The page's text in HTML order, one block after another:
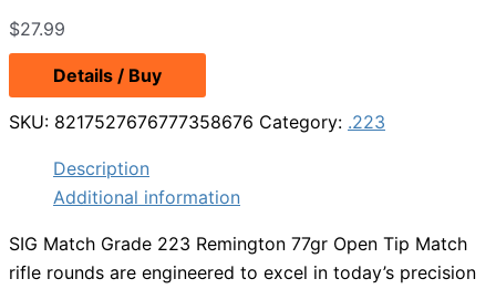
$27.99
Details / Buy
SKU: 8217527676777358676 Category: .223
Description
Additional information
SIG Match Grade 223 Remington 77gr Open Tip Match
rifle rounds are engineered to excel in today’s precision